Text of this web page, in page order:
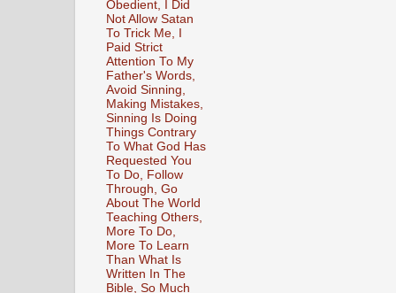
Obedient, I Did
Not Allow Satan
To Trick Me, I
Paid Strict
Attention To My
Father's Words,
Avoid Sinning,
Making Mistakes,
Sinning Is Doing
Things Contrary
To What God Has
Requested You
To Do, Follow
Through, Go
About The World
Teaching Others,
More To Do,
More To Learn
Than What Is
Written In The
Bible, So Much